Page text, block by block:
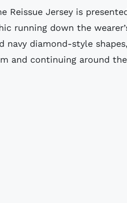
Reissue Jersey is
running down the
navy diamond-style
and continuing around